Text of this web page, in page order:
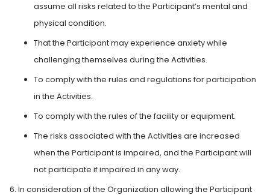
assume all risks related to the Participant’s mental and
physical condition.
That the Participant may experience anxiety while
challenging themselves during the Activities.
To comply with the rules and regulations for participation
in the Activities.
To comply with the rules of the facility or equipment.
The risks associated with the Activities are increased
when the Participant is impaired, and the Participant will
not participate if impaired in any way.
6. In consideration of the Organization allowing the Participant